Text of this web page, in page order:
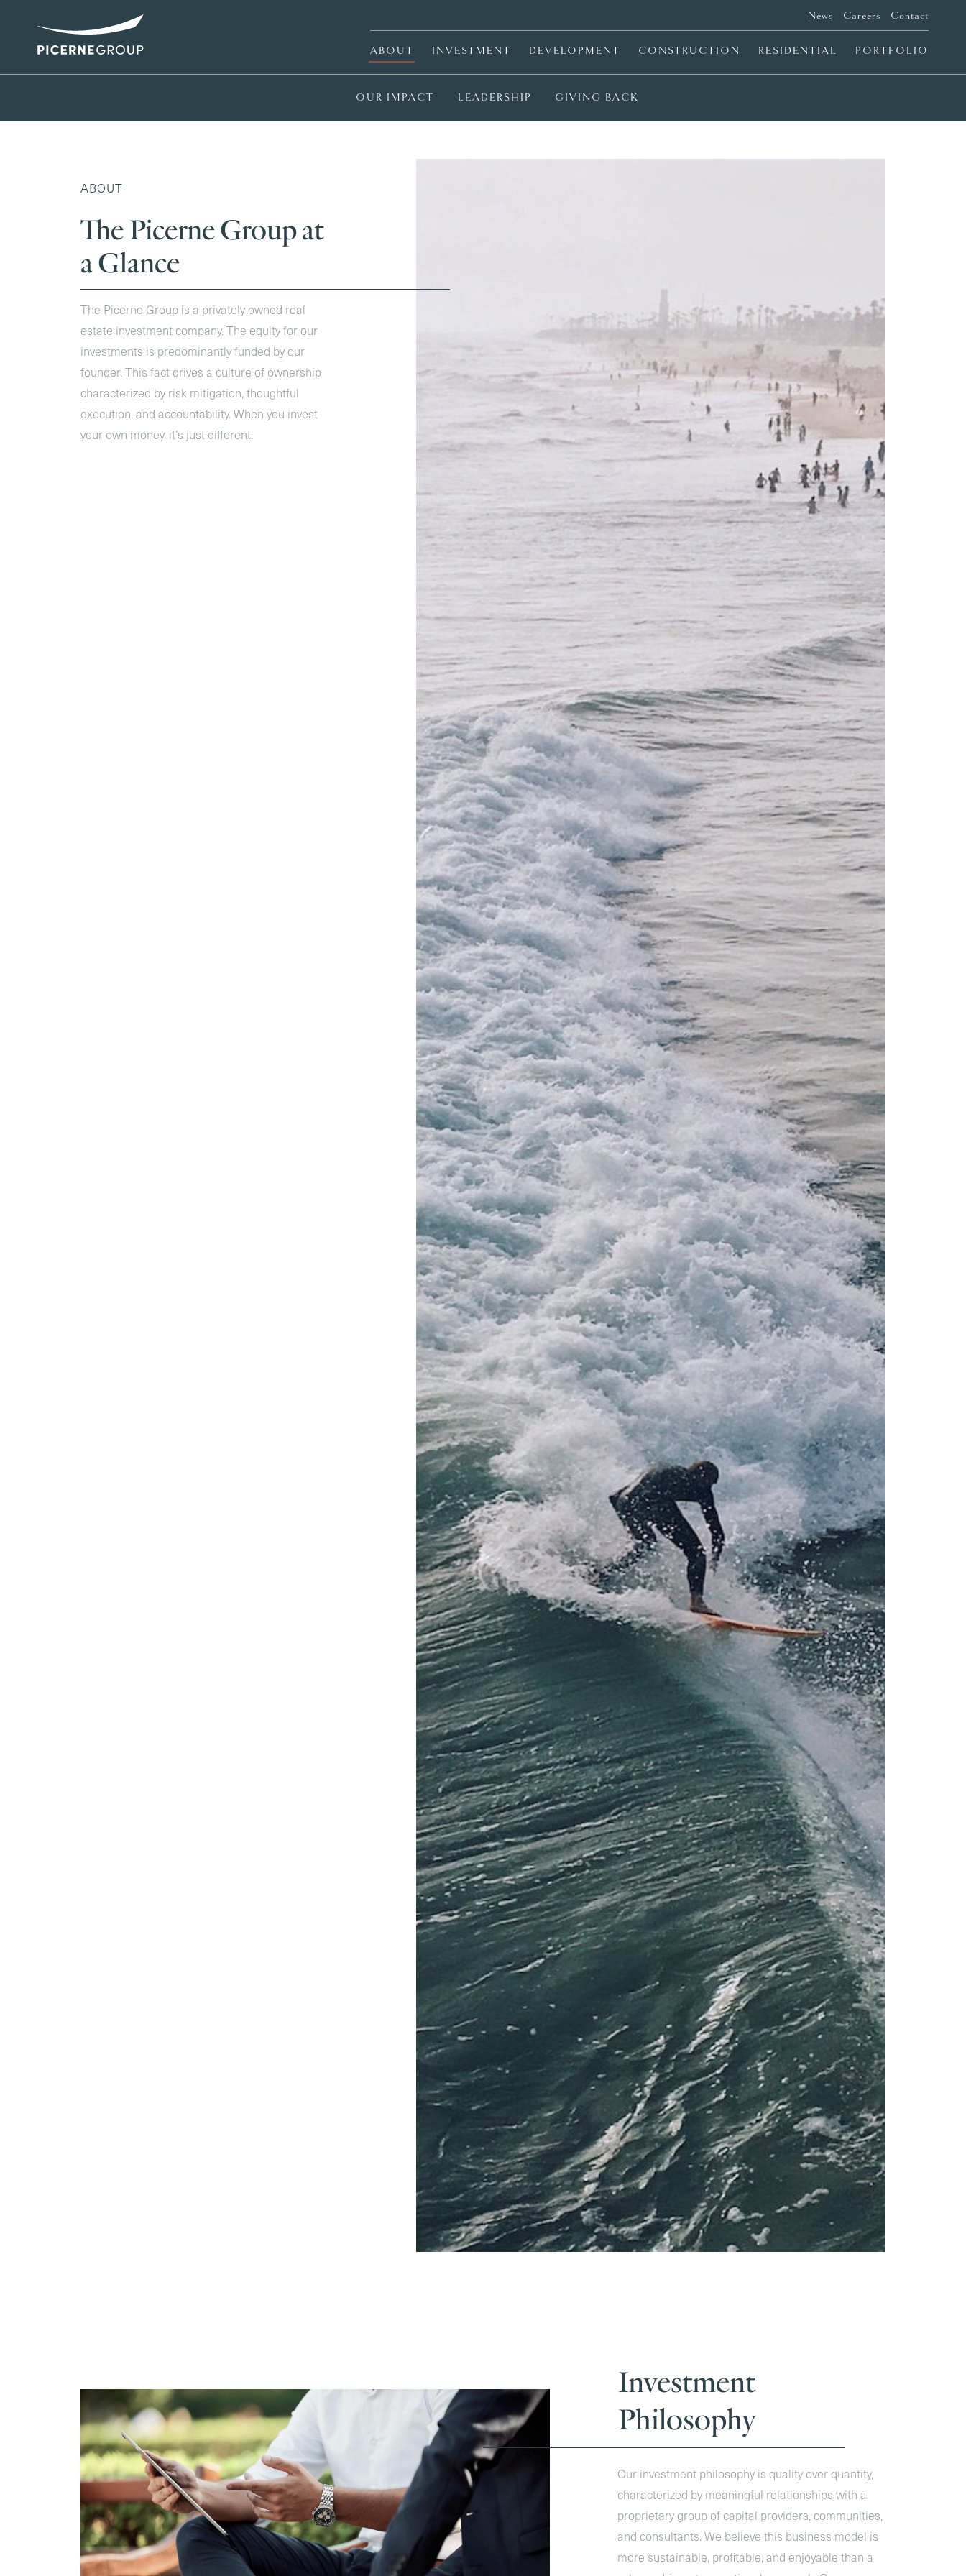
News Careers Contact
ABOUT INVESTMENT DEVELOPMENT CONSTRUCTION RESIDENTIAL PORTFOLIO
OUR IMPACT LEADERSHIP GIVING BACK
ABOUT
The Picerne Group at
a Glance
The Picerne Group is a privately owned real
estate investment company. The equity for our
investments is predominantly funded by our
founder. This fact drives a culture of ownership
characterized by risk mitigation, thoughtful
execution, and accountability. When you invest
your own money, it’s just different.
Investment
Philosophy
Our investment philosophy is quality over quantity,
characterized by meaningful relationships with a
proprietary group of capital providers, communities,
and consultants. We believe this business model is
more sustainable, profitable, and enjoyable than a